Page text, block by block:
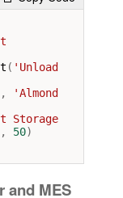
( 'Unload
,
'Almond
Storage
, 50
and MES